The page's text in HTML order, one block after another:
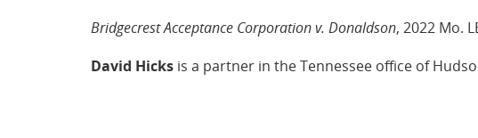
Bridgecrest Acceptance Corporation v. Donaldson, 2022 Mo.
David Hicks is a partner in the Tennessee office of